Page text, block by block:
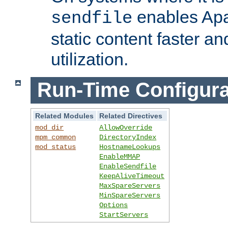
sendfile enables
static content faster
utilization.
Run-Time
Related Modules
Related Directives
mod_dir
mpm_common
mod_status
AllowOverride
DirectoryIndex
HostnameLookups
EnableMMAP
EnableSendfile
KeepAliveTimeout
MaxSpareServers
MinSpareServers
Options
StartServers